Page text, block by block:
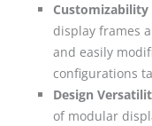
display frames
and easily
configurations
Design
of modular